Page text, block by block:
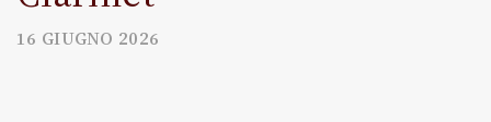
16 GIUGNO 2026